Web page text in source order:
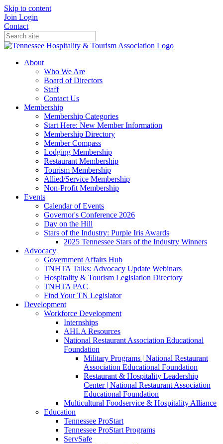
Skip to content
Join Login
Contact
About
Who We Are
Board of Directors
Staff
Contact Us
Membership
Membership Categories
Start Here: New Member Information
Membership Directory
Member Compass
Lodging Membership
Restaurant Membership
Tourism Membership
Allied/Service Membership
Non-Profit Membership
Events
Calendar of Events
Governor's Conference 2026
Day on the Hill
Stars of the Industry: Purple Iris Awards
2025 Tennessee Stars of the Industry Winners
Advocacy
Government Affairs Hub
TNHTA Talks: Advocacy Update Webinars
Hospitality & Tourism Legislation Directory
TNHTA PAC
Find Your TN Legislator
Development
Workforce Development
Internships
AHLA Resources
National Restaurant Association Educational
Foundation
Military Programs | National Restaurant
Association Educational Foundation
Restaurant & Hospitality Leadership
Center | National Restaurant Association
Educational Foundation
Multicultural Foodservice & Hospitality Alliance
Education
Tennessee ProStart
Tennessee ProStart Programs
ServSafe